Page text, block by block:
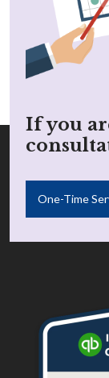
If you
One-Time